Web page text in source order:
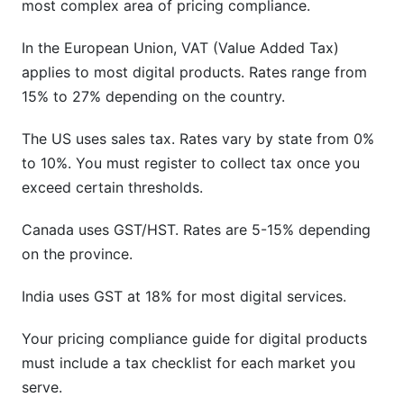
most complex area of pricing compliance.
In the European Union, VAT (Value Added Tax)
applies to most digital products. Rates range from
15% to 27% depending on the country.
The US uses sales tax. Rates vary by state from 0%
to 10%. You must register to collect tax once you
exceed certain thresholds.
Canada uses GST/HST. Rates are 5-15% depending
on the province.
India uses GST at 18% for most digital services.
Your pricing compliance guide for digital products
must include a tax checklist for each market you
serve.